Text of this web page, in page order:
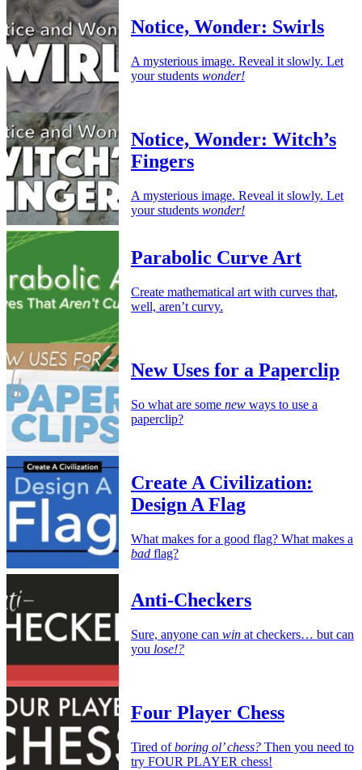
Notice, Wonder: Swirls
A mysterious image. Reveal it slowly. Let
your students wonder!
Notice, Wonder: Witch’s
Fingers
A mysterious image. Reveal it slowly. Let
your students wonder!
Parabolic Curve Art
Create mathematical art with curves that,
well, aren’t curvy.
New Uses for a Paperclip
So what are some new ways to use a
paperclip?
Create A Civilization:
Design A Flag
What makes for a good flag? What makes a
bad flag?
Anti-Checkers
Sure, anyone can win at checkers… but can
you lose!?
Four Player Chess
Tired ofboring ol’ chess? Then you need to
try FOUR PLAYER chess!